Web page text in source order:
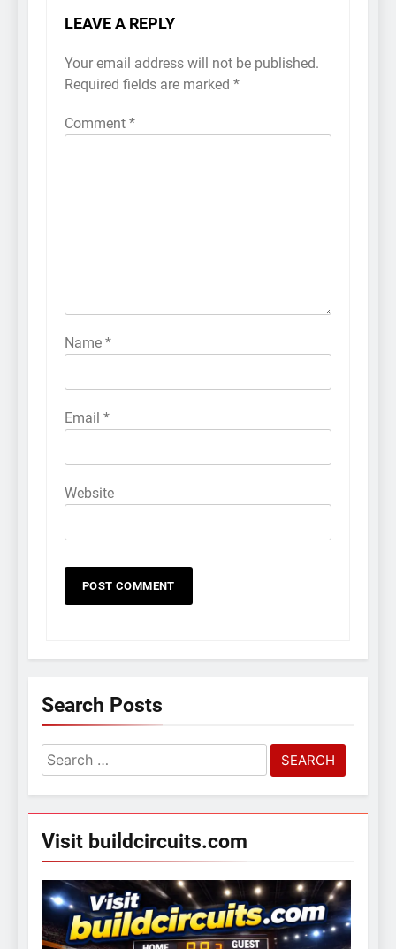
LEAVE A REPLY
Your email address will not be published.
Required fields are marked *
Comment *
Name *
Email *
Website
Search Posts
Search
for:
Visit buildcircuits.com